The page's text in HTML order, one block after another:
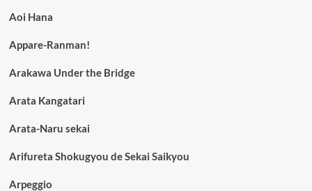
Aoi Hana
Appare-Ranman!
Arakawa Under the Bridge
Arata Kangatari
Arata-Naru sekai
Arifureta Shokugyou de Sekai Saikyou
Arpeggio